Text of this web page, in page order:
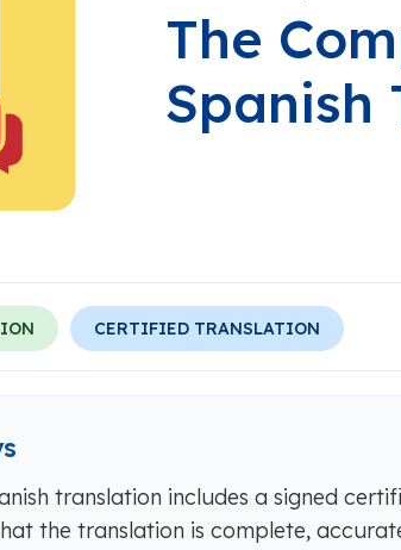
The
Spanish
CERTIFIED TRANSLATION
translation includes a signed
the translation is complete,